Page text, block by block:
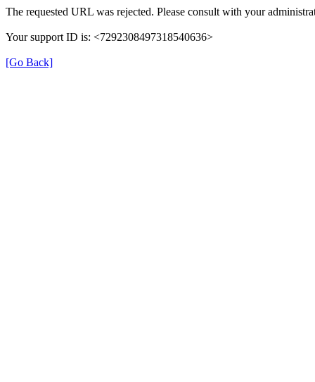
The requested URL was rejected. Please consult with your
Your support ID is: <7292308497318540636>
[Go Back]